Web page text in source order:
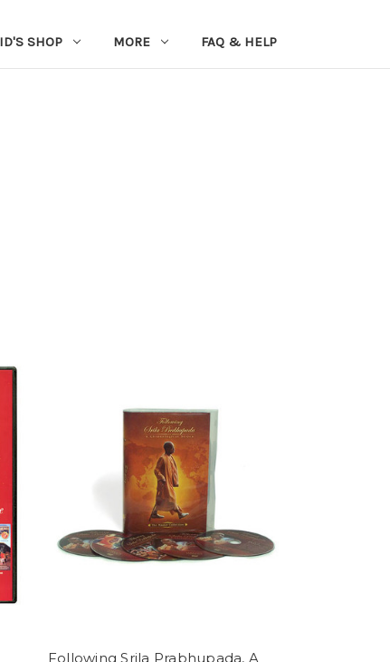
SHOP MORE FAQ & HELP
Following Srila Prabhupada, A